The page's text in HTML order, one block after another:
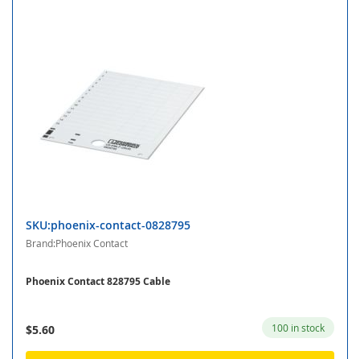
SKU:phoenix-contact-0828795
Brand:Phoenix Contact
Phoenix Contact 828795 Cable
$5.60 100 in stock